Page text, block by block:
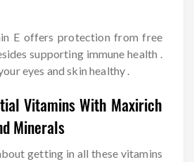
E offers protection from free
supporting immune health .
eyes and skin healthy .
Vitamins With Maxirich
Minerals
getting in all these vitamins